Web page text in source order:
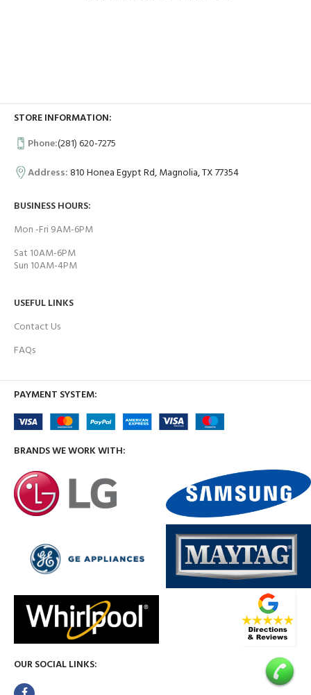
STORE INFORMATION:
Phone:(281) 620-7275
Address:810 Honea Egypt Rd, Magnolia, TX 77354
BUSINESS HOURS:
Mon -Fri 9AM-6PM
Sat 10AM-6PM
Sun 10AM-4PM
USEFUL LINKS
Contact Us
FAQs
PAYMENT SYSTEM:
BRANDS WE WORK WITH:
OUR SOCIAL LINKS: